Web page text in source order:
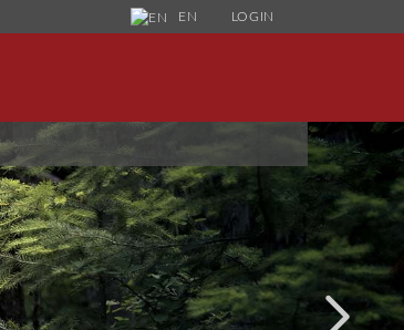
EN LOGIN
PASSWORD?